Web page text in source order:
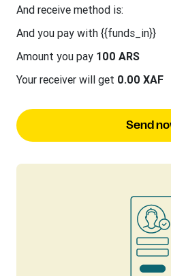
And receive method is:
And you pay with {{funds_in}}
Amount you pay 100 ARS
Your receiver will get 0.00 XAF
Send